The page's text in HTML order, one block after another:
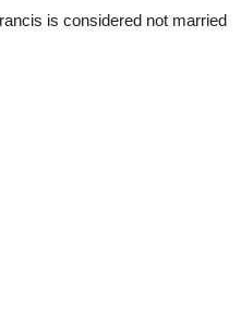
is considered not married